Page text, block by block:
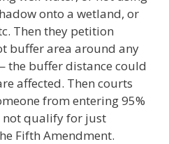
onto a wetland, or
Then they petition
buffer area around any
the buffer distance could
affected. Then courts
from entering 95%
not qualify for just
Fifth Amendment.